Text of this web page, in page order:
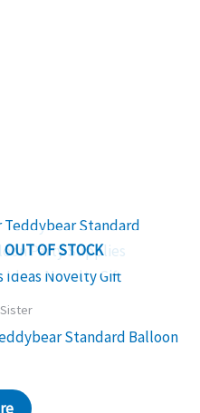
OUT OF STOCK
Standard Balloon